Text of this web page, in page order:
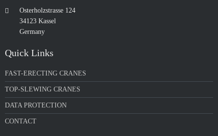
Osterholzstrasse 124
34123 Kassel
Germany
Quick Links
FAST-ERECTING CRANES
TOP-SLEWING CRANES
DATA PROTECTION
CONTACT